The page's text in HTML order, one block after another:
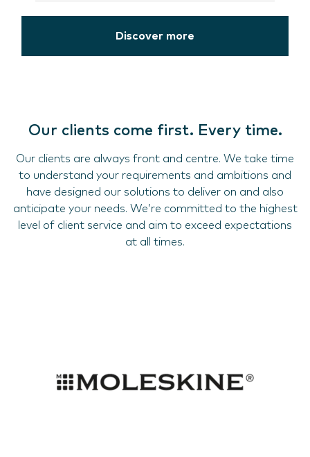
Discover more
Our clients come first. Every time.
Our clients are always front and centre. We take time
to understand your requirements and ambitions and
have designed our solutions to deliver on and also
anticipate your needs. We’re committed to the highest
level of client service and aim to exceed expectations
at all times.